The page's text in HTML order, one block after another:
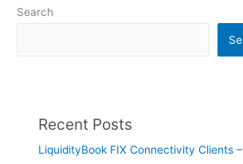
Search
Recent Posts
LiquidityBook FIX Connectivity Clients